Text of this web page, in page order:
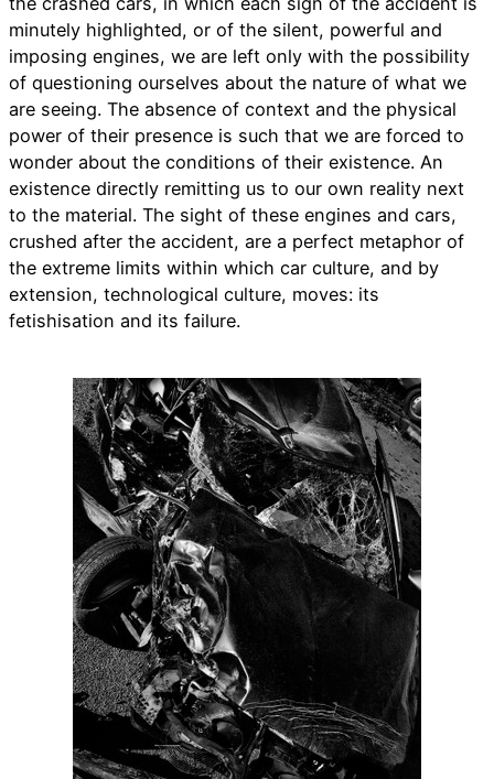
minutely highlighted, or of the silent, powerful and
imposing engines, we are left only with the possibility
of questioning ourselves about the nature of what we
are seeing. The absence of context and the physical
power of their presence is such that we are forced to
wonder about the conditions of their existence. An
existence directly remitting us to our own reality next
to the material. The sight of these engines and cars,
crushed after the accident, are a perfect metaphor of
the extreme limits within which car culture, and by
extension, technological culture, moves: its
fetishisation and its failure.